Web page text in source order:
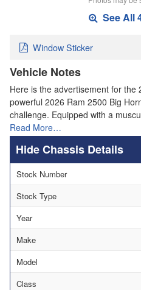
See All
Window Sticker
Vehicle Notes
Here is the advertisement for the
powerful 2026 Ram 2500 Big
challenge. Equipped with a
Read More…
Chassis Details
Stock Number
Stock Type
Year
Make
Model
Class